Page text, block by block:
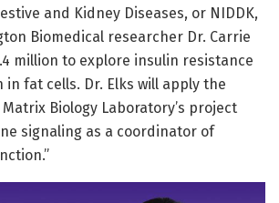
and Kidney Diseases, or NIDDK,
Biomedical researcher Dr. Carrie
million to explore insulin resistance
fat cells. Dr. Elks will apply the
Biology Laboratory’s project
signaling as a coordinator of